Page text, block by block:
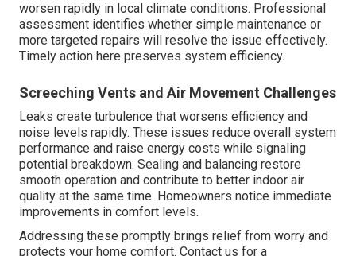
worsen rapidly in local climate conditions. Professional
assessment identifies whether simple maintenance or
more targeted repairs will resolve the issue effectively.
Timely action here preserves system efficiency.
Screeching Vents and Air Movement Challenges
Leaks create turbulence that worsens efficiency and
noise levels rapidly. These issues reduce overall system
performance and raise energy costs while signaling
potential breakdown. Sealing and balancing restore
smooth operation and contribute to better indoor air
quality at the same time. Homeowners notice immediate
improvements in comfort levels.
Addressing these promptly brings relief from worry and
protects your home comfort. Contact us for a